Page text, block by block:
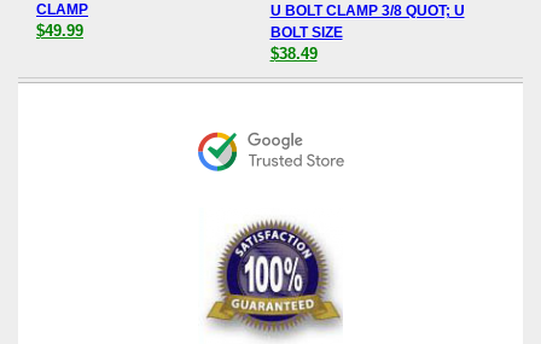
CLAMP
$49.99
U BOLT CLAMP 3/8 QUOT; U
BOLT SIZE
$38.49